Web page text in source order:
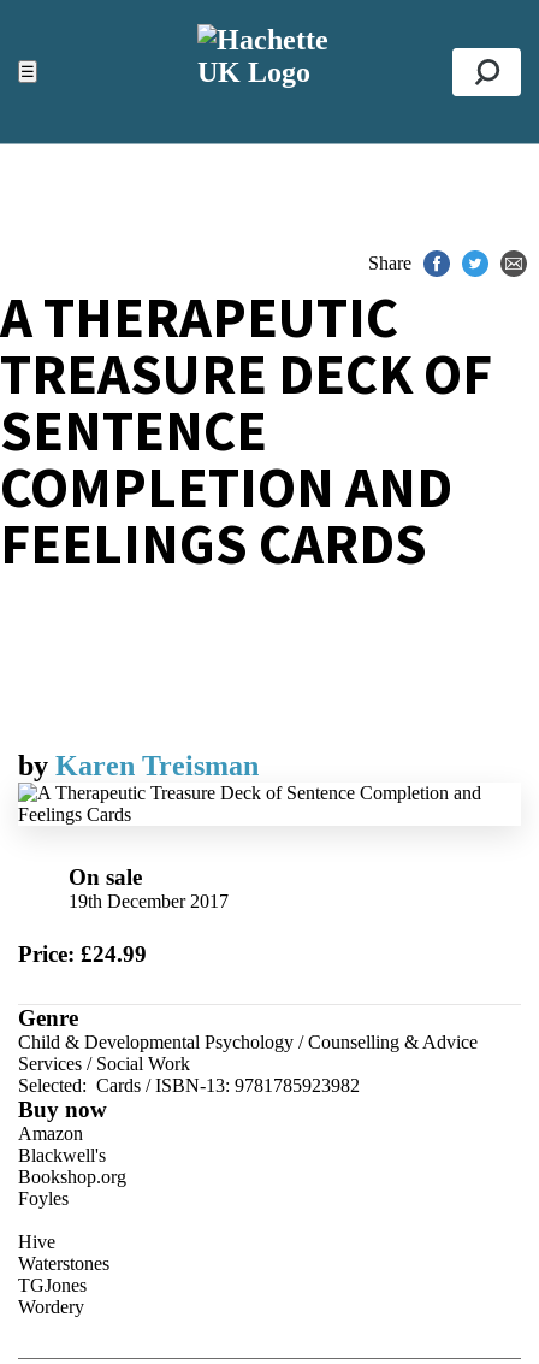
☰
ACCESSIBILITY TOOLS
Top
Share
A THERAPEUTIC
TREASURE DECK OF
SENTENCE
COMPLETION AND
FEELINGS CARDS
by Karen Treisman
On sale
19th December 2017
Price: £24.99
Genre
Child & Developmental Psychology /Counselling & Advice
Services / Social Work
Selected: Cards / ISBN-13: 9781785923982
Buy now
Amazon
Blackwell's
Bookshop.org
Foyles
Hive
Waterstones
TGJones
Wordery